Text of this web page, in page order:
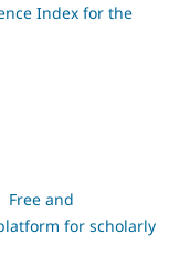
Index for the
Free and
for scholarly